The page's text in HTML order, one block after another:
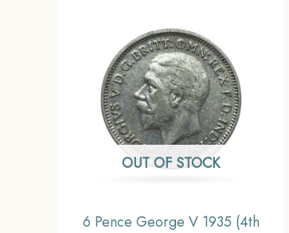
OUT OF STOCK
6 Pence George V 1935 (4th